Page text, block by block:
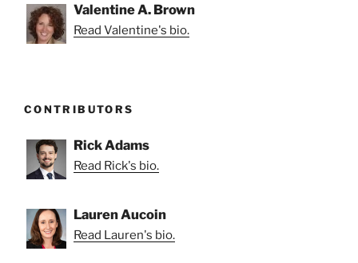
Valentine A. Brown
Read Valentine's bio.
CONTRIBUTORS
Rick Adams
Read Rick's bio.
Lauren Aucoin
Read Lauren's bio.